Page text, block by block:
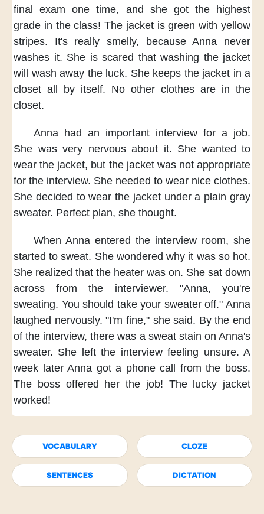
final exam one time,
and she got the highest
grade in the class! The jacket is green with yellow
stripes.
It's really smelly,
because Anna never
washes it. She is scared that washing the jacket
will wash away the luck. She keeps the jacket in a
closet all by itself. No other clothes are in the
closet.
Anna had an important interview for a job.
She was very nervous about it. She wanted to
wear the jacket, but the jacket was not appropriate
for the interview. She needed to wear nice clothes.
She decided to wear the jacket under a plain gray
sweater. Perfect plan, she thought.
When Anna entered the interview room, she
started to sweat. She wondered why it was so hot.
She realized that the heater was on. She sat down
across from the interviewer.
"Anna,
you're
sweating. You should take your sweater off." Anna
laughed nervously. "I'm fine," she said. By the end
of the interview, there was a sweat stain on Anna's
sweater. She left the interview feeling unsure. A
week later Anna got a phone call
from the boss.
The boss offered her the job! The lucky jacket
worked!
VOCABULARY CLOZE
SENTENCES DICTATION